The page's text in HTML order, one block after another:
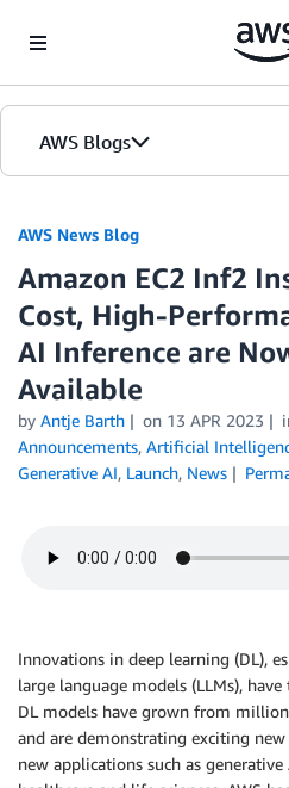
AWS Blogs
AWS News Blog
Amazon EC2 Inf2
Cost, High-
AI Inference are
Available
by Antje Barth on 13 APR 2023
Announcements, Artificial
Generative AI, Launch, News
Innovations in deep learning (DL),
large language models (LLMs),
DL models have grown from
and are demonstrating exciting
new applications such as